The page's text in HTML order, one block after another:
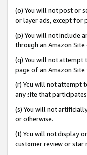
(o) You will not post or
or layer ads, except for
(p) You will not include
through an Amazon
(q) You will not attempt
page of an Amazon Site
(r) You will not attempt
any site that
(s) You will not
or otherwise.
(t) You will not display
customer review or star